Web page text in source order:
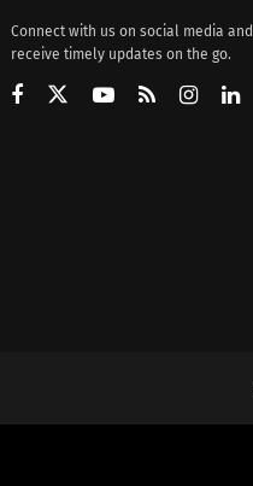
Connect with us on social media and
receive timely updates on the go.